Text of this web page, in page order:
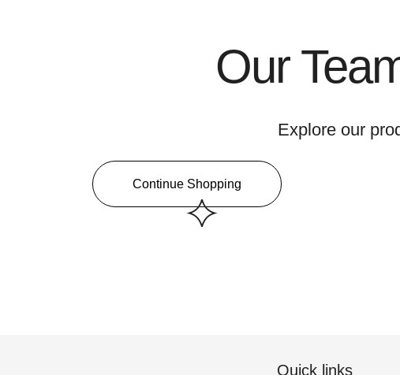
Our
Explore our
Continue Shopping
Quick links